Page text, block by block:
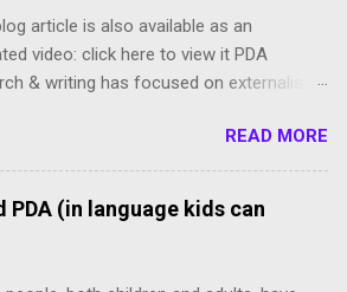
article is also available as an
video: click here to view it PDA
& writing has focused on externalised,
internalised PDA is often completely
because our meltdowns are concealed
tend to be avoided subtly, and we
the radar. We internalisers though are
READ MORE
PDA (in language kids can